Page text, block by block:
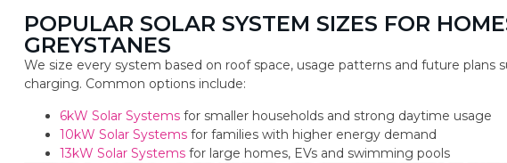
POPULAR SOLAR SYSTEM SIZES FOR
GREYSTANES
We size every system based on roof space, usage patterns and future plans
charging. Common options include:
6kW Solar Systems for smaller households and strong daytime usage
10kW Solar Systems for families with higher energy demand
13kW Solar Systems for large homes, EVs and swimming pools